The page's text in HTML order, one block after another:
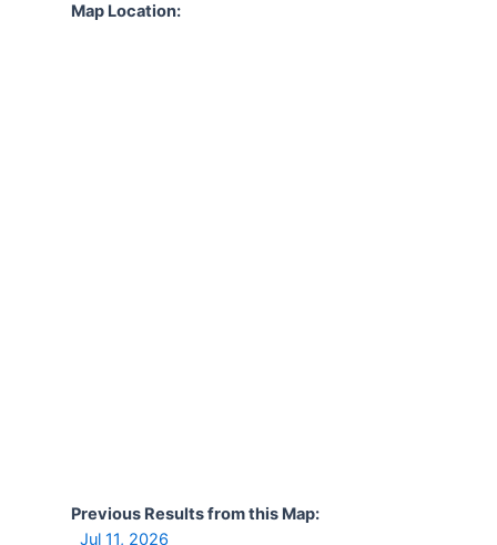
Map Location:
Previous Results from this Map:
Jul 11, 2026